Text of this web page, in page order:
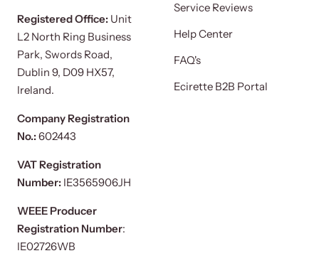
Registered Office: Unit
L2 North Ring Business
Park, Swords Road,
Dublin 9, D09 HX57,
Ireland.
Company Registration
No.:602443
VAT Registration
Number: IE3565906JH
WEEE Producer
Registration Number:
IE02726WB
Service Reviews
Help Center
FAQ's
Ecirette B2B Portal